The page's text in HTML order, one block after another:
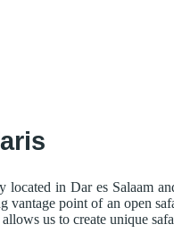
located in Dar es Salaam
vantage point of an open
us to create unique